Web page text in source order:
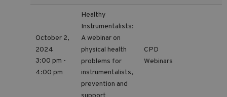
October 2,
2024
3:00 pm -
4:00 pm
Healthy
Instrumentalists:
A webinar on
physical health
problems for
instrumentalists,
prevention and
CPD
Webinars